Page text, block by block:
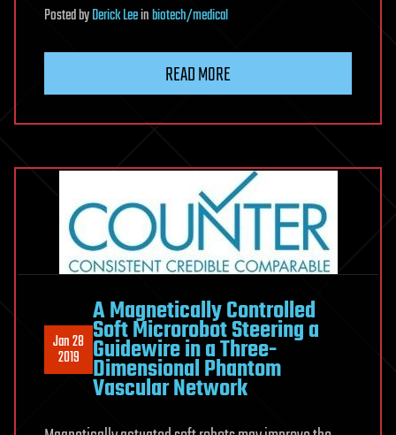
PostedbyDerick Leeinbiotech/medical
READ MORE
Jan 28
2019
A Magnetically Controlled
Soft Microrobot Steering a
Guidewire in a Three-
Dimensional Phantom
Vascular Network